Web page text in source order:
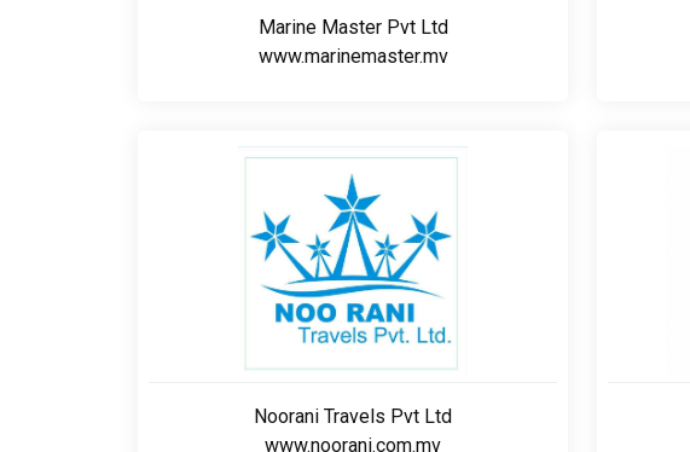
Marine Master Pvt Ltd
www.marinemaster.mv
Noorani Travels Pvt Ltd
www.noorani.com.mv